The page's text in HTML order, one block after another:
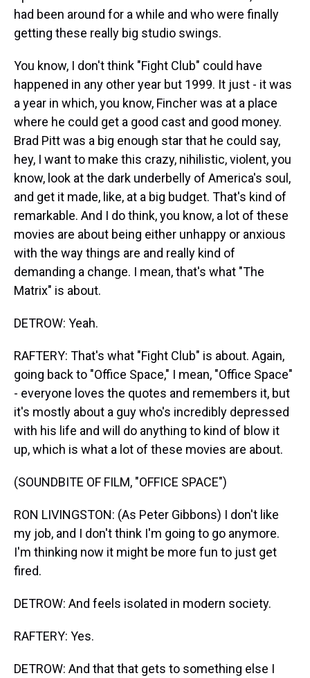
had been around for a while and who were finally
getting these really big studio swings.
You know, I don't think "Fight Club" could have
happened in any other year but 1999. It just - it was
a year in which, you know, Fincher was at a place
where he could get a good cast and good money.
Brad Pitt was a big enough star that he could say,
hey, I want to make this crazy, nihilistic, violent, you
know, look at the dark underbelly of America's soul,
and get it made, like, at a big budget. That's kind of
remarkable. And I do think, you know, a lot of these
movies are about being either unhappy or anxious
with the way things are and really kind of
demanding a change. I mean, that's what "The
Matrix" is about.
DETROW: Yeah.
RAFTERY: That's what "Fight Club" is about. Again,
going back to "Office Space," I mean, "Office Space"
- everyone loves the quotes and remembers it, but
it's mostly about a guy who's incredibly depressed
with his life and will do anything to kind of blow it
up, which is what a lot of these movies are about.
(SOUNDBITE OF FILM, "OFFICE SPACE")
RON LIVINGSTON: (As Peter Gibbons) I don't like
my job, and I don't think I'm going to go anymore.
I'm thinking now it might be more fun to just get
fired.
DETROW: And feels isolated in modern society.
RAFTERY: Yes.
DETROW: And that that gets to something else I